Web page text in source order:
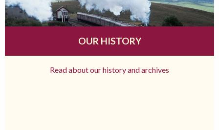
OUR HISTORY
Read about our history and archives